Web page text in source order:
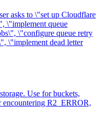
asks to \"set up Cloudflare
\"implement queue
\"configure queue retry
\"implement dead letter
Use for buckets,
R2_ERROR,